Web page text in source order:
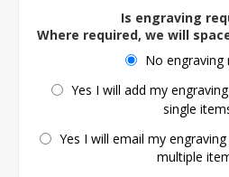
Is engraving
Where required, we will
No engraving
Yes I will add my
single
Yes I will email my
multiple